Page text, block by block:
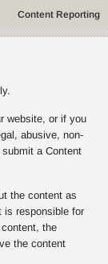
Content Reporting
website, or if you
abusive, non-
a Content
the content as
is responsible for
the
the content